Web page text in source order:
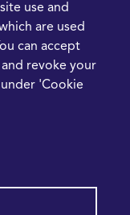
use and
are used
can accept
revoke your
'Cookie
Disruption
Procurement
2026
GU35 0QW, UK